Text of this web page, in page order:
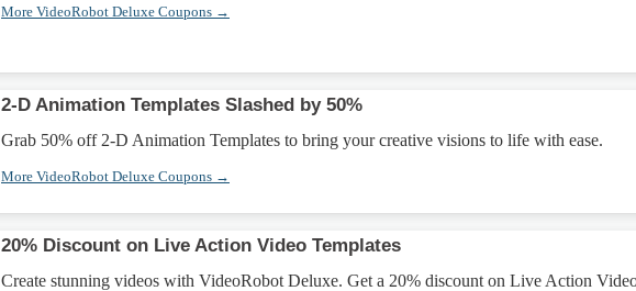
More VideoRobot Deluxe Coupons →
2-D Animation Templates Slashed by 50%
Grab 50% off 2-D Animation Templates to bring your creative visions to life with ease.
More VideoRobot Deluxe Coupons →
20% Discount on Live Action Video Templates
Create stunning videos with VideoRobot Deluxe. Get a 20% discount on Live Action